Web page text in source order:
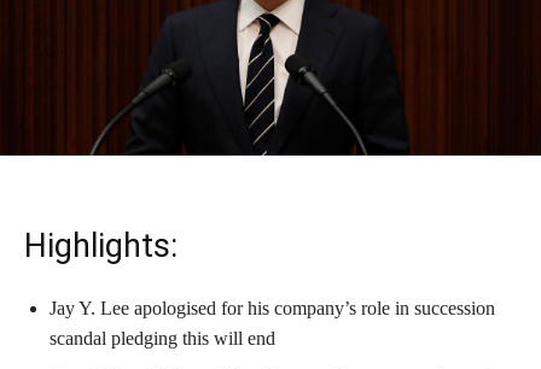
Highlights:
Jay Y. Lee apologised for his company’s role in succession
scandal pledging this will end